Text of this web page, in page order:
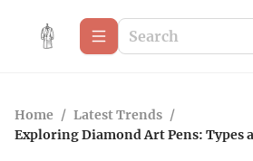
Home / Latest Trends /
Exploring Diamond Art Pens: Types